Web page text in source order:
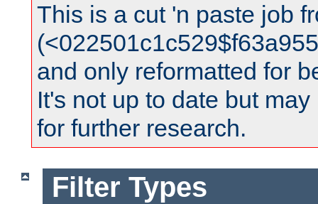
This is a cut 'n paste job
and only reformatted for
It's not up to date but
for further research.
Filter Types